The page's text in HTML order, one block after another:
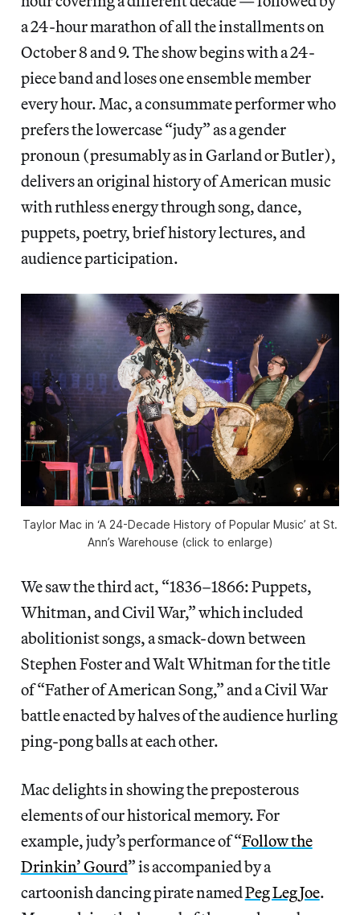
a 24-hour marathon of all the installments on
October 8 and 9. The show begins with a 24-
piece band and loses one ensemble member
every hour. Mac, a consummate performer who
prefers the lowercase “judy” as a gender
pronoun (presumably as in Garland or Butler),
delivers an original history of American music
with ruthless energy through song, dance,
puppets, poetry, brief history lectures, and
audience participation.
Taylor Mac in ‘A 24-Decade History of Popular Music’ at St.
Ann’s Warehouse (click to enlarge)
We saw the third act, “1836–1866: Puppets,
Whitman, and Civil War,” which included
abolitionist songs, a smack-down between
Stephen Foster and Walt Whitman for the title
of “Father of American Song,” and a Civil War
battle enacted by halves of the audience hurling
ping-pong balls at each other.
Mac delights in showing the preposterous
elements of our historical memory. For
example, judy’s performance of “Follow the
Drinkin’ Gourd” is accompanied by a
cartoonish dancing pirate namedPeg Leg Joe.